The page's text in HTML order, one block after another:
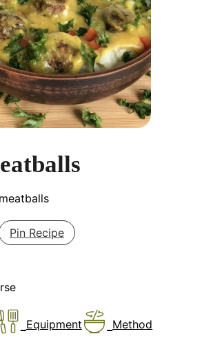
Pin Recipe
Equipment Method